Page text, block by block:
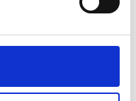
well in S-
with exact
When